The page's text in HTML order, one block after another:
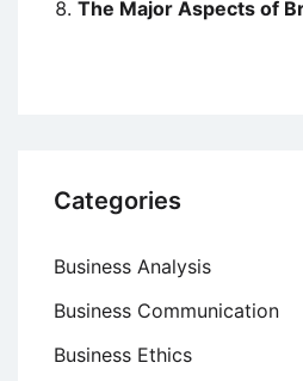
The Major Aspects of
Categories
Business Analysis
Business Communication
Business Ethics